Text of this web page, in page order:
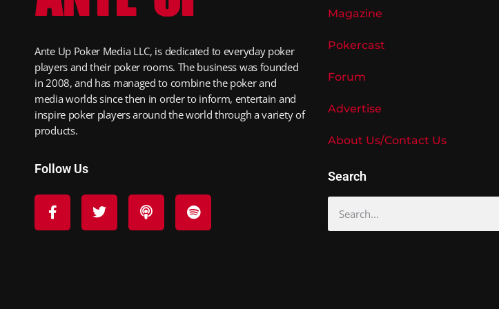
Ante Up Poker Media LLC, is dedicated to everyday poker
players and their poker rooms. The business was founded
in 2008, and has managed to combine the poker and
media worlds since then in order to inform, entertain and
inspire poker players around the world through a variety of
products.
Follow Us
Magazine
Pokercast
Forum
Advertise
About Us/Contact Us
Search